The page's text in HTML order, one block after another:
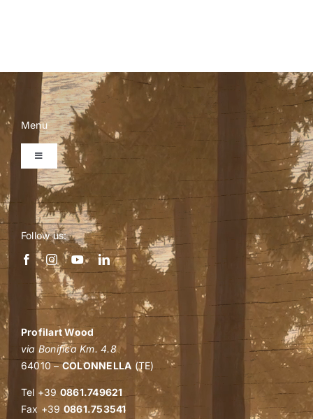
options
chosen
the
page
Menu
Toggle
Navigation
Company
Personalized quote
Shop
B2B events
Follow us:
Profilart Wood
via Bonifica Km. 4.8
64010 –COLONNELLA (TE)
Tel +39 0861.749621
Fax +39 0861.753541